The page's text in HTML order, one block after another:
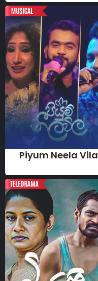
Piyum Neela Vila